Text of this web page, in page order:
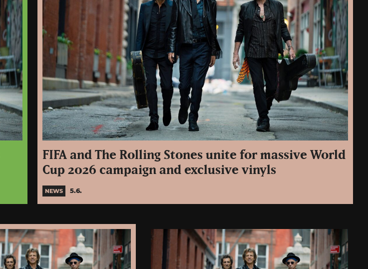
FIFA and The Rolling Stones unite for massive World
Cup 2026 campaign and exclusive vinyls
NEWS 5.6.